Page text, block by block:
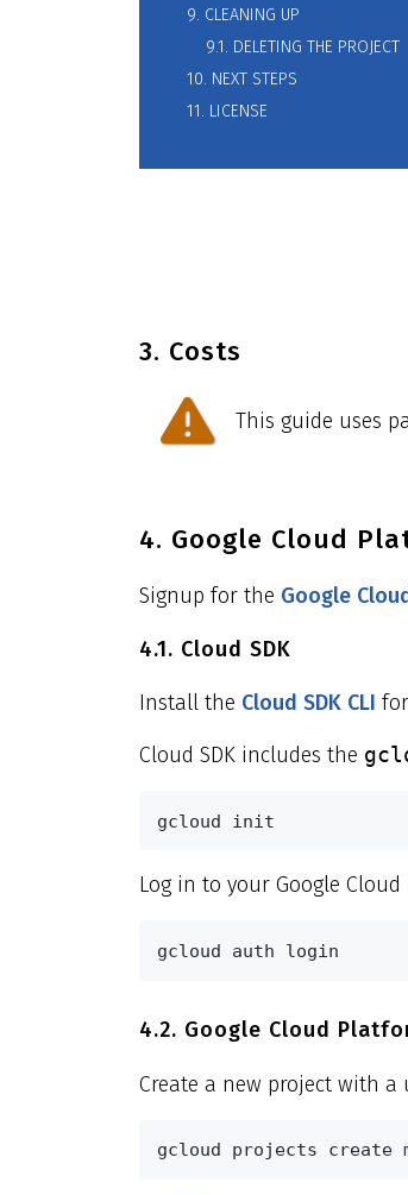
9. CLEANING UP
9.1. DELETING THE PROJECT
10. NEXT STEPS
11. LICENSE
3. Costs
This guide uses
4. Google Cloud
Signup for the Google
4.1. Cloud SDK
Install the Cloud SDK CLI
Cloud SDK includes the
gcloud init
Log in to your Google
gcloud auth login
4.2. Google Cloud
Create a new project with a
gcloud projects create